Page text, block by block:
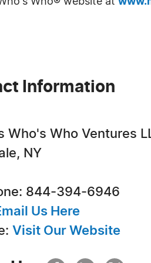
Information
Who's Who Ventures
NY
844-394-6946
Us Here
Visit Our Website